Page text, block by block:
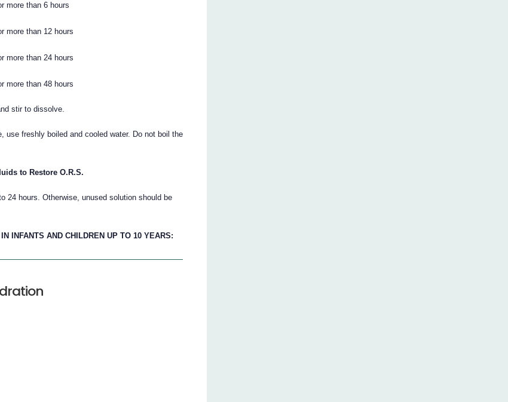
more than 6 hours
more than 12 hours
more than 24 hours
more than 48 hours
stir to dissolve.
use freshly boiled and cooled water. Do not boil the
to Restore O.R.S.
24 hours. Otherwise, unused solution should be
INFANTS AND CHILDREN UP TO 10 YEARS: